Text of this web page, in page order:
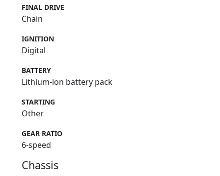
FINAL DRIVE
Chain
IGNITION
Digital
BATTERY
Lithium-ion battery pack
STARTING
Other
GEAR RATIO
6-speed
Chassis